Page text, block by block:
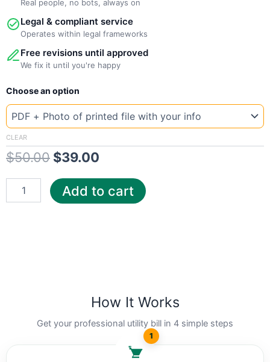
Real people, no bots, always on
Legal & compliant service
Operates within legal frameworks
Free revisions until approved
We fix it until you're happy
Choose an option
CLEAR
$50.00
Original
price
$50.00.
$39.00
price
New
US
pg
quantity
Add to cart
How It Works
Get your professional utility bill in 4 simple steps
1